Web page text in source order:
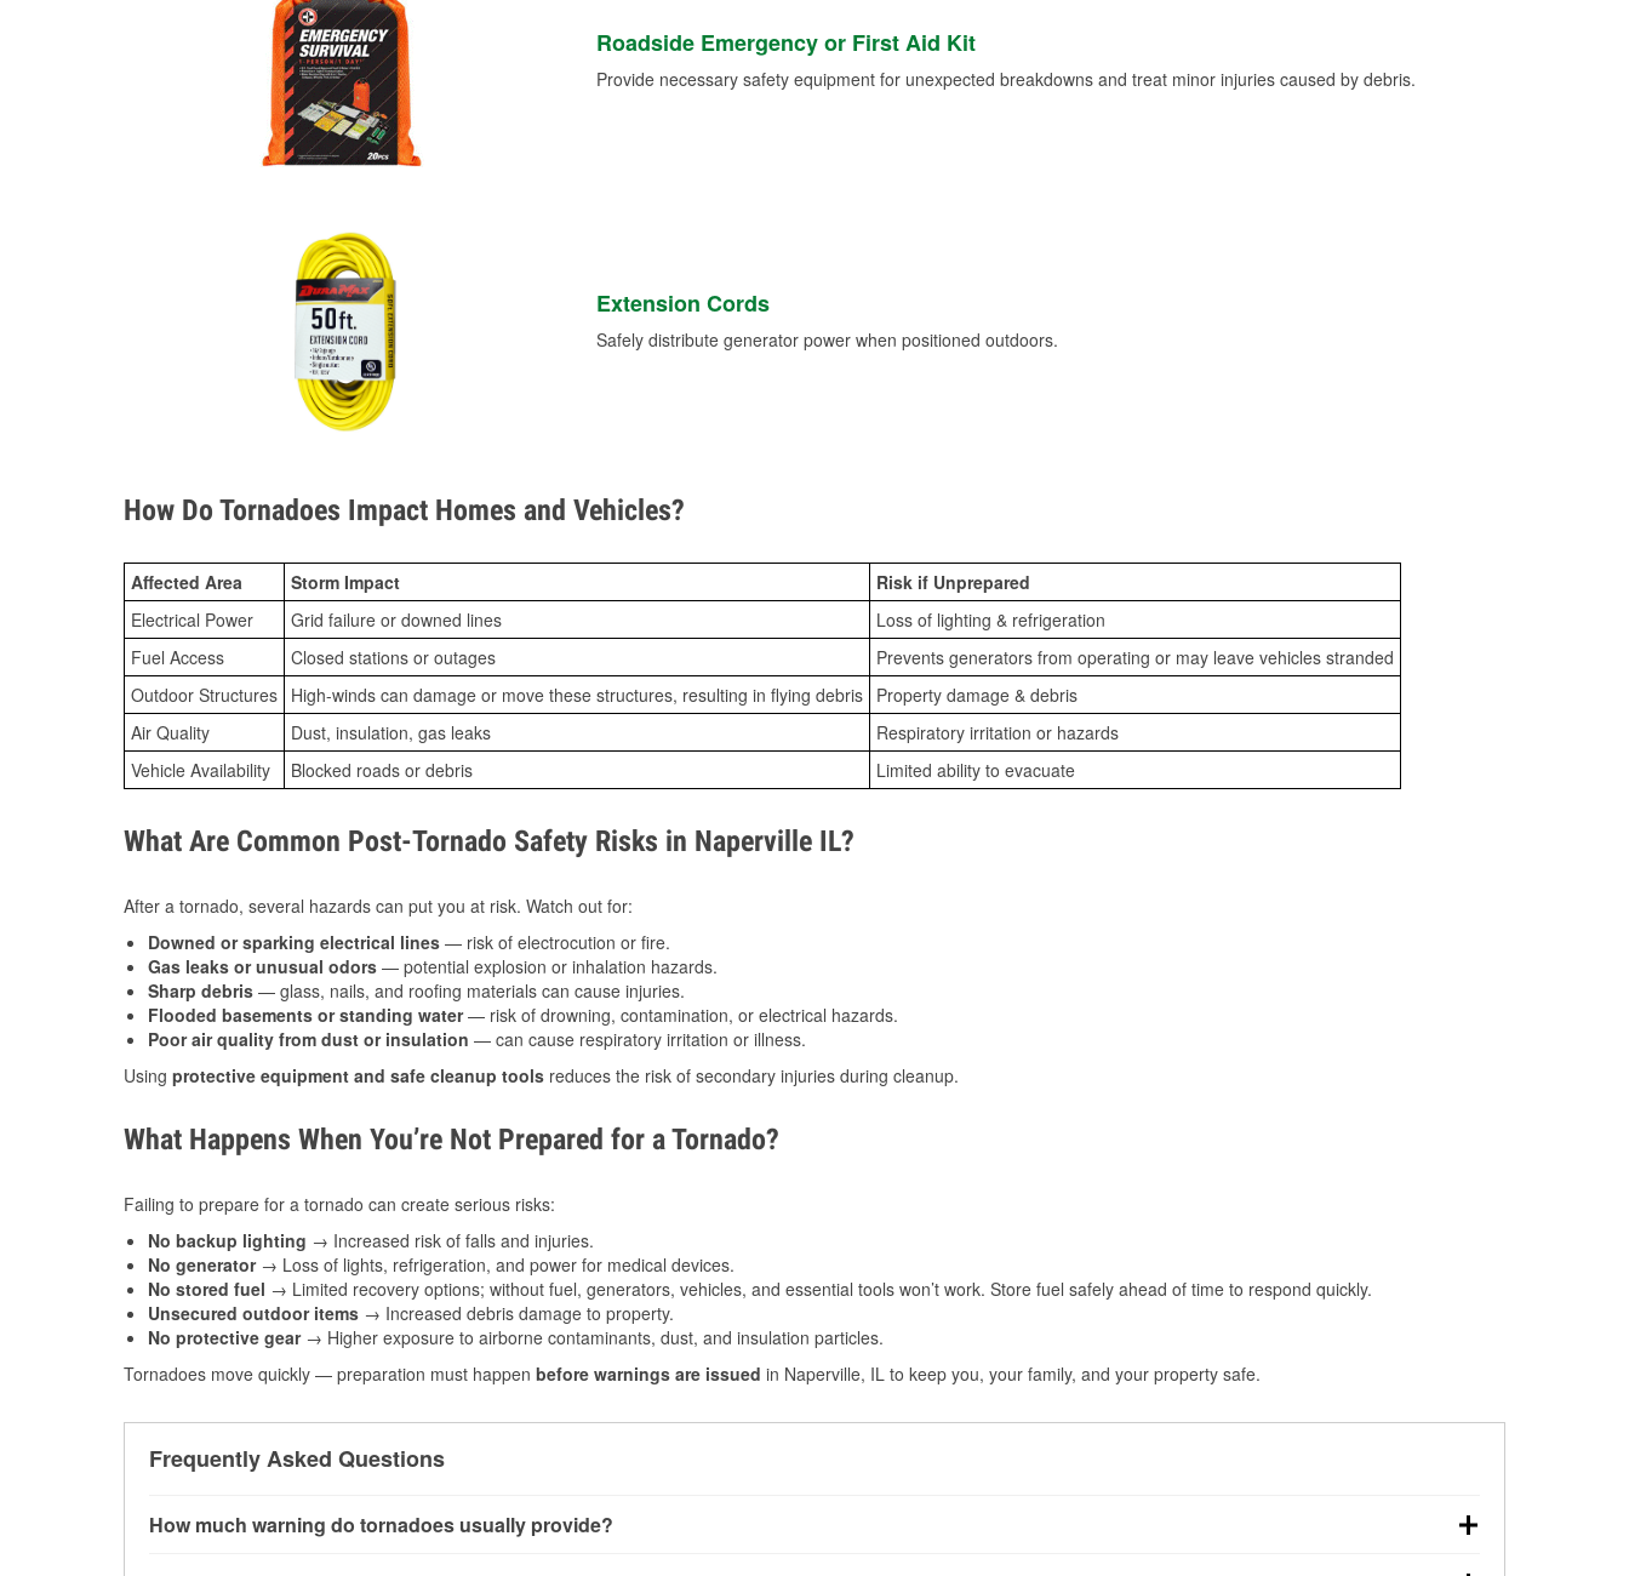
Roadside Emergency or First Aid Kit
Provide necessary safety equipment for unexpected breakdowns and treat minor injuries caused by debris.
Extension Cords
Safely distribute generator power when positioned outdoors.
How Do Tornadoes Impact Homes and Vehicles?
Affected Area Storm Impact
Risk if Unprepared
Electrical Power
Grid failure or downed lines
Loss of lighting & refrigeration
Fuel Access
Closed stations or outages
Prevents generators from operating or may leave vehicles stranded
Outdoor Structures High-winds can damage or move these structures, resulting in flying debris Property damage & debris
Air Quality
Dust, insulation, gas leaks
Respiratory irritation or hazards
Vehicle Availability
Blocked roads or debris Limited ability to evacuate
What Are Common Post-Tornado Safety Risks in Naperville IL?
After a tornado, several hazards can put you at risk. Watch out for:
Downed or sparking electrical lines — risk of electrocution or fire.
Gas leaks or unusual odors — potential explosion or inhalation hazards.
Sharp debris — glass, nails, and roofing materials can cause injuries.
Flooded basements or standing water— risk of drowning, contamination, or electrical hazards.
Poor air quality from dust or insulation — can cause respiratory irritation or illness.
Using protective equipment and safe cleanup tools reduces the risk of secondary injuries during cleanup.
What Happens When You’re Not Prepared for a Tornado?
Failing to prepare for a tornado can create serious risks:
No backup lighting → Increased risk of falls and injuries.
No generator→ Loss of lights, refrigeration, and power for medical devices.
No stored fuel → Limited recovery options; without fuel, generators, vehicles, and essential tools won’t work. Store fuel safely ahead of time to respond quickly.
Unsecured outdoor items → Increased debris damage to property.
No protective gear→ Higher exposure to airborne contaminants, dust, and insulation particles.
Tornadoes move quickly — preparation must happen before warnings are issued in Naperville, IL to keep you, your family, and your property safe.
Frequently Asked Questions
How much warning do tornadoes usually provide?